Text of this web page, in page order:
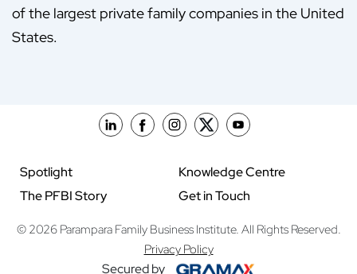
of the largest private family companies in the United
States.
Spotlight
Knowledge Centre
The PFBI Story
Get in Touch
© 2026 Parampara Family Business Institute. All Rights Reserved.
Privacy Policy
Secured by